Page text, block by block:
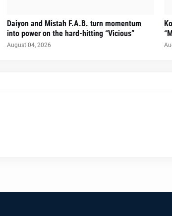
Daiyon and Mistah F.A.B. turn momentum
into power on the hard-hitting “Vicious”
August 04, 2026